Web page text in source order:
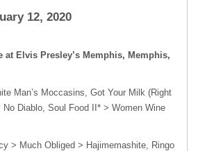
12, 2020
at Elvis Presley’s Memphis, Memphis,
Man’s Moccasins, Got Your Milk (Right
No Diablo, Soul Food II* > Women Wine
> Much Obliged > Hajimemashite, Ringo